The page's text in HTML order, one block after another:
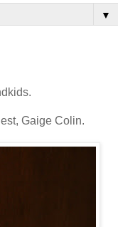
▼
Gaige Colin.